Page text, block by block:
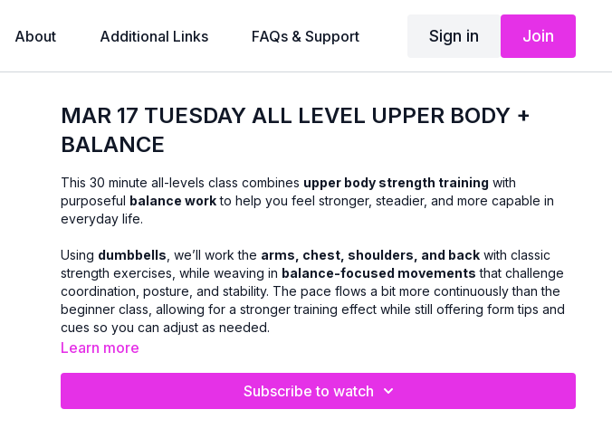
About Additional Links FAQs & Support Sign in Join
MAR 17 TUESDAY ALL LEVEL UPPER BODY +
BALANCE
This 30 minute all-levels class combines upper body strength training with
purposeful balance workto help you feel stronger, steadier, and more capable in
everyday life.
Using dumbbells , we’ll work the arms, chest, shoulders, and back with classic
strength exercises, while weaving in balance-focused movements that challenge
coordination, posture, and stability. The pace flows a bit more continuously than the
beginner class, allowing for a stronger training effect while still offering form tips and
cues so you can adjust as needed.
Learn more
Subscribe to watch